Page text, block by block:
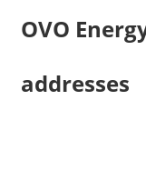
OVO
addresses